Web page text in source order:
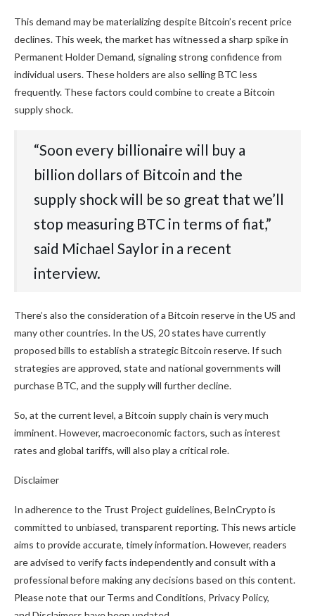
This demand may be materializing despite Bitcoin’s recent price
declines. This week, the market has witnessed a sharp spike in
Permanent Holder Demand, signaling strong confidence from
individual users. These holders are also selling BTC less
frequently. These factors could combine to create a Bitcoin
supply shock.
“Soon every billionaire will buy a
billion dollars of Bitcoin and the
supply shock will be so great that we’ll
stop measuring BTC in terms of fiat,”
said Michael Saylor in a recent
interview.
There’s also the consideration of a Bitcoin reserve in the US and
many other countries. In the US, 20 states have currently
proposed bills to establish a strategic Bitcoin reserve. If such
strategies are approved, state and national governments will
purchase BTC, and the supply will further decline.
So, at the current level, a Bitcoin supply chain is very much
imminent. However, macroeconomic factors, such as interest
rates and global tariffs, will also play a critical role.
Disclaimer
In adherence to the Trust Project guidelines, BeInCrypto is
committed to unbiased, transparent reporting. This news article
aims to provide accurate, timely information. However, readers
are advised to verify facts independently and consult with a
professional before making any decisions based on this content.
Please note that our Terms and Conditions, Privacy Policy,